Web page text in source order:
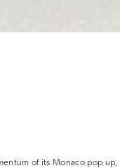
of its Monaco pop up,